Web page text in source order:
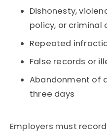
Dishonesty,
policy, or criminal
Repeated
False records or
Abandonment of
three days
Employers must